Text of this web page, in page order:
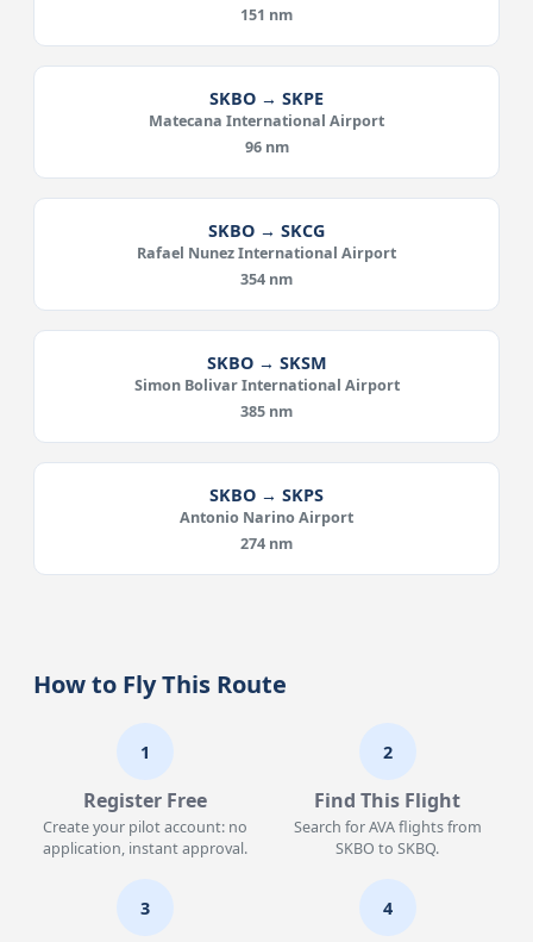
151 nm
SKBO → SKPE
Matecana International Airport
96 nm
SKBO → SKCG
Rafael Nunez International Airport
354 nm
SKBO → SKSM
Simon Bolivar International Airport
385 nm
SKBO → SKPS
Antonio Narino Airport
274 nm
How to Fly This Route
1
Register Free
Create your pilot account: no
application, instant approval.
2
Find This Flight
Search for AVA flights from
SKBO to SKBQ.
3 4